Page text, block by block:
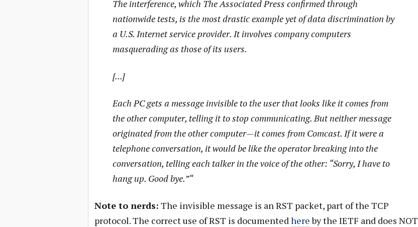
The interference, which The Associated Press confirmed through
nationwide tests, is the most drastic example yet of data discrimination by
a U.S. Internet service provider. It involves company computers
masquerading as those of its users.
[...]
Each PC gets a message invisible to the user that looks like it comes from
the other computer, telling it to stop communicating. But neither message
originated from the other computer—it comes from Comcast. If it were a
telephone conversation, it would be like the operator breaking into the
conversation, telling each talker in the voice of the other: “Sorry, I have to
hang up. Good bye.”“
Note to nerds: The invisible message is an RST packet, part of the TCP
protocol. The correct use of RST is documentedhereby the IETF and does NOT